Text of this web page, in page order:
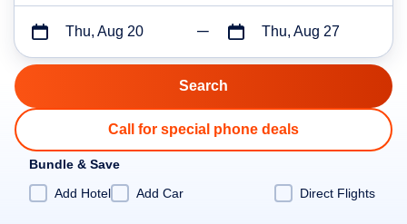
Thu, Aug 20 Thu, Aug 27
Call for special phone deals
Bundle & Save
Add Hotel
Add Car Direct Flights